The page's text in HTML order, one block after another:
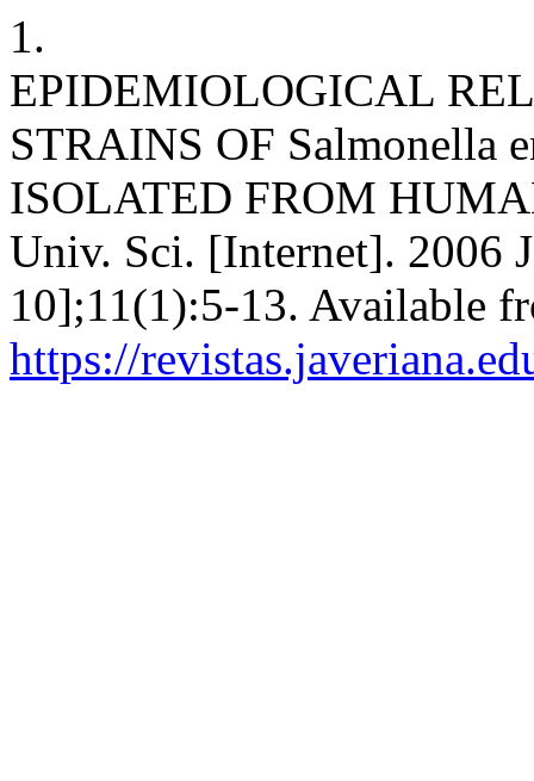
1.
EPIDEMIOLOGICAL
STRAINS OF Salmonella
ISOLATED FROM
Univ. Sci. [Internet]. 2006
10];11(1):5-13. Available
https://